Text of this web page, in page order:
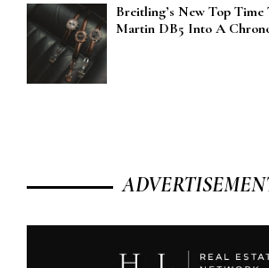
Breitling’s New Top
Martin DB5 Into A